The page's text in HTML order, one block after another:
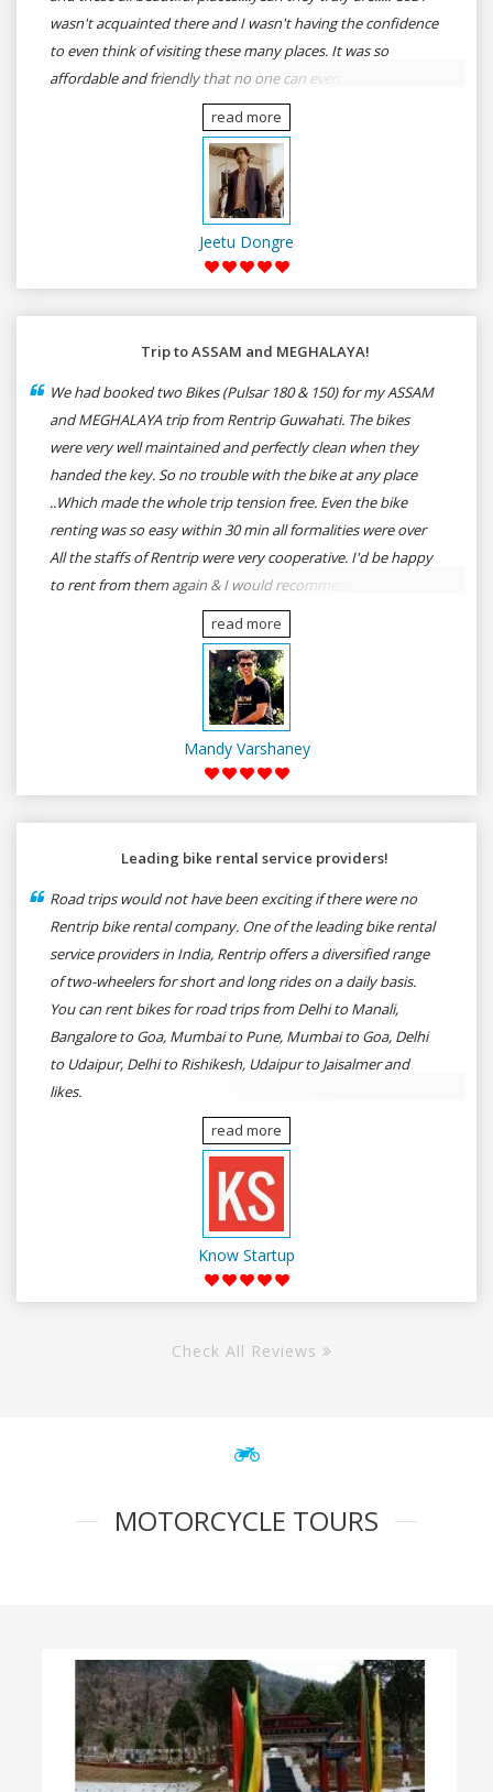
wasn't acquainted there and I wasn't having the confidence
to even think of visiting these many places. It was so
affordable and friendly that no one can even imagine unless
gives a shot to RenTrip. Once again I recommend to all my
dear bike lovers to go for RenTrip.
read more
Jeetu Dongre
Trip to ASSAM and MEGHALAYA!
We had booked two Bikes (Pulsar 180 & 150) for my ASSAM
and MEGHALAYA trip from Rentrip Guwahati. The bikes
were very well maintained and perfectly clean when they
handed the key. So no trouble with the bike at any place
..Which made the whole trip tension free. Even the bike
renting was so easy within 30 min all formalities were over
All the staffs of Rentrip were very cooperative. I'd be happy
to rent from them again & I would recommend anybody
who wants to feel the roads of ASSAM and MEGHALAYA by
self-driving go for Rentrip.
read more
Mandy Varshaney
Leading bike rental service providers!
Road trips would not have been exciting if there were no
Rentrip bike rental company. One of the leading bike rental
service providers in India, Rentrip offers a diversified range
of two-wheelers for short and long rides on a daily basis.
You can rent bikes for road trips from Delhi to Manali,
Bangalore to Goa, Mumbai to Pune, Mumbai to Goa, Delhi
to Udaipur, Delhi to Rishikesh, Udaipur to Jaisalmer and
likes.
read more
Know Startup
Check All Reviews
MOTORCYCLE TOURS